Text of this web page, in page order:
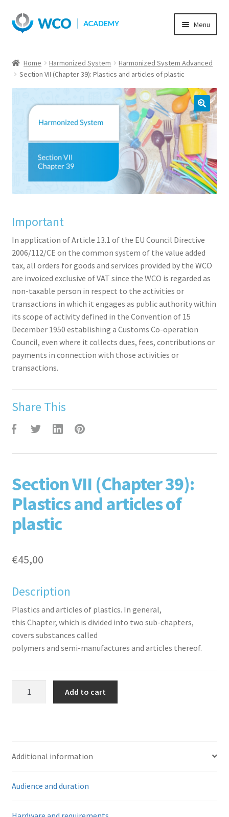
Skip
to
Skip
to
Menu
Home Harmonized System
Harmonized System Advanced
Section VII (Chapter 39): Plastics and articles of plastic
Important
In application of Article 13.1 of the EU Council Directive
2006/112/CE on the common system of the value added
tax, all orders for goods and services provided by the WCO
are invoiced exclusive of VAT since the WCO is regarded as
non-taxable person in respect to the activities or
transactions in which it engages as public authority within
its scope of activity defined in the Convention of 15
December 1950 establishing a Customs Co-operation
Council, even where it collects dues, fees, contributions or
payments in connection with those activities or
transactions.
Share This
ook
T
r in est
Section VII (Chapter 39):
Plastics and articles of
plastic
€45,00
Description
Plastics and articles of plastics. In general,
this Chapter, which is divided into two sub-chapters,
covers substances called
polymers and semi-manufactures and articles thereof.
plastic
Add to cart
Additional information
Audience and duration